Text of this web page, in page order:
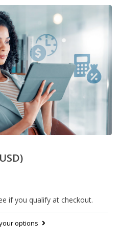
if you qualify at checkout.
options